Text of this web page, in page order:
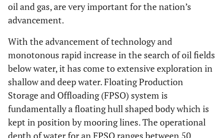
oil and gas, are very important for the nation’s
advancement.
With the advancement of technology and
monotonous rapid increase in the search of oil fields
below water, it has come to extensive exploration in
shallow and deep water. Floating Production
Storage and Offloading (FPSO) system is
fundamentally a floating hull shaped body which is
kept in position by mooring lines. The operational
depth of water for an FPSO ranges between 50